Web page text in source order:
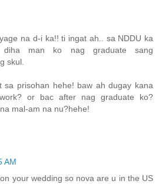
na d-i ka!! ti ingat ah.. sa NDDU ka
man ko nag graduate sang
skul.
sa prisohan hehe! baw ah dugay kana
or bac after nag graduate ko?
mal-am na nu?hehe!
AM
your wedding so nova are u in the US